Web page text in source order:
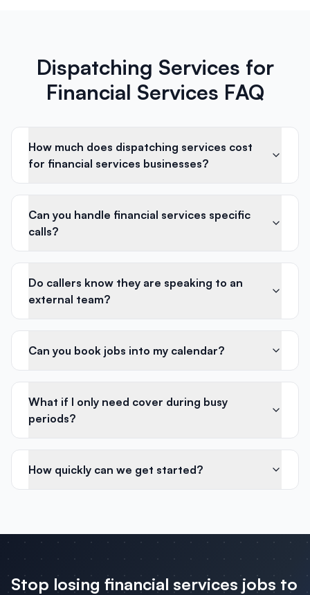
Dispatching Services for
Financial Services FAQ
How much does dispatching services cost
for financial services businesses?
Can you handle financial services specific
calls?
Do callers know they are speaking to an
external team?
Can you book jobs into my calendar?
What if I only need cover during busy
periods?
How quickly can we get started?
Stop losing financial services jobs to